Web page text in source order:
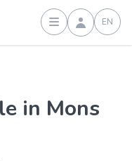
Sign inEN